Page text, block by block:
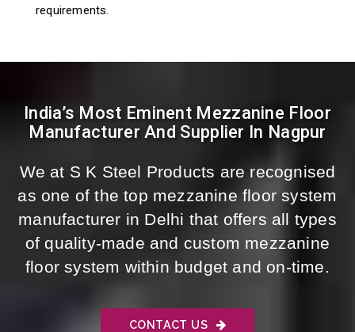
requirements.
India’s Most Eminent Mezzanine Floor
Manufacturer And Supplier In Nagpur
We at S K Steel Products are recognised
as one of the top mezzanine floor system
manufacturer in Delhi that offers all types
of quality-made and custom mezzanine
floor system within budget and on-time.
CONTACT US